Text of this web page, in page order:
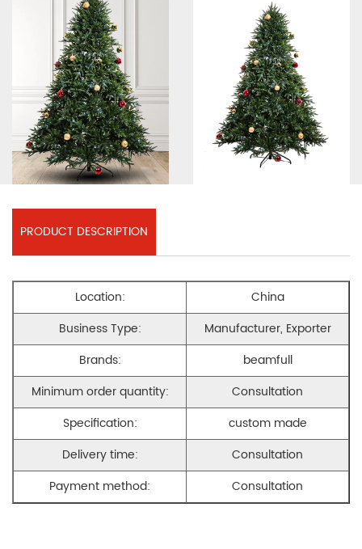
PRODUCT DESCRIPTION
Location:
China
Business Type:
Manufacturer, Exporter
Brands:
beamfull
Minimum order quantity:
Consultation
Specification:
custom made
Delivery time:
Consultation
Payment method:
Consultation